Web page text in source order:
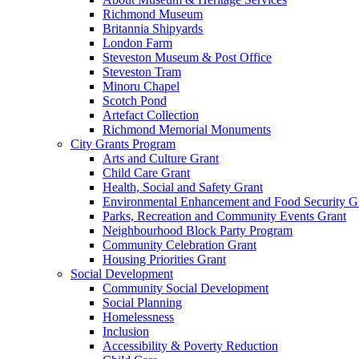
Richmond Museum
Britannia Shipyards
London Farm
Steveston Museum & Post Office
Steveston Tram
Minoru Chapel
Scotch Pond
Artefact Collection
Richmond Memorial Monuments
City Grants Program
Arts and Culture Grant
Child Care Grant
Health, Social and Safety Grant
Environmental Enhancement and Food Security
Parks, Recreation and Community Events Grant
Neighbourhood Block Party Program
Community Celebration Grant
Housing Priorities Grant
Social Development
Community Social Development
Social Planning
Homelessness
Inclusion
Accessibility & Poverty Reduction